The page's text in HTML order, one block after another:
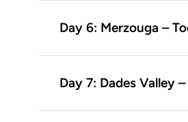
Day 6: Merzouga –
Day 7: Dades Valley